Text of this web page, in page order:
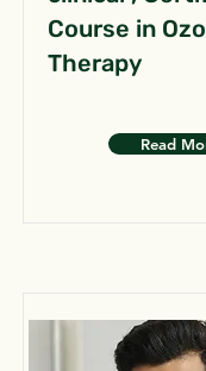
Course in
Therapy
Read